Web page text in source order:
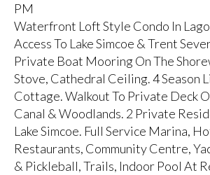
PM
Waterfront Loft Style Condo In
Access To Lake Simcoe & Trent
Private Boat Mooring On The
Stove, Cathedral Ceiling. 4 Season
Cottage. Walkout To Private Deck
Canal & Woodlands. 2 Private
Lake Simcoe. Full Service Marina,
Restaurants, Community Centre,
& Pickleball, Trails, Indoor Pool At